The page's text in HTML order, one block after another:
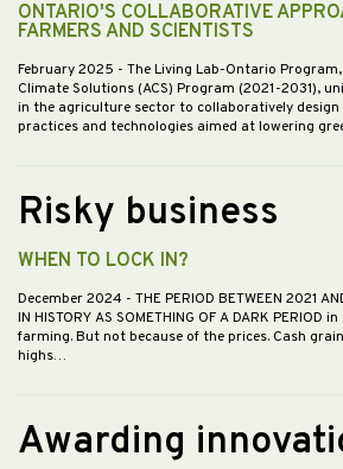
ONTARIO'S COLLABORATIVE
FARMERS AND SCIENTISTS
February 2025 - The Living Lab-Ontario
Climate Solutions (ACS) Program (2021-2031),
in the agriculture sector to collaboratively
practices and technologies aimed at lowering
Risky business
WHEN TO LOCK IN?
December 2024 - THE PERIOD BETWEEN 2021
IN HISTORY AS SOMETHING OF A DARK PERIOD
farming. But not because of the prices. Cash
highs…
Awarding